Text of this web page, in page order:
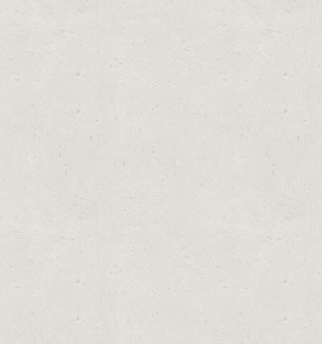
TYPE A AND C FOR EASY SET POOL FILTERS – 12 PACK